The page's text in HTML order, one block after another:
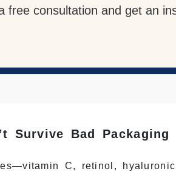
free consultation and get an
Survive Bad Packaging
C, retinol,